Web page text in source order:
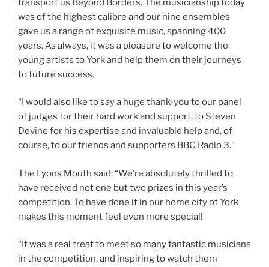
transport us Beyond Borders. The musicianship today
was of the highest calibre and our nine ensembles
gave us a range of exquisite music, spanning 400
years. As always, it was a pleasure to welcome the
young artists to York and help them on their journeys
to future success.
“I would also like to say a huge thank-you to our panel
of judges for their hard work and support, to Steven
Devine for his expertise and invaluable help and, of
course, to our friends and supporters BBC Radio 3.”
The Lyons Mouth said: “We’re absolutely thrilled to
have received not one but two prizes in this year’s
competition. To have done it in our home city of York
makes this moment feel even more special!
“It was a real treat to meet so many fantastic musicians
in the competition, and inspiring to watch them